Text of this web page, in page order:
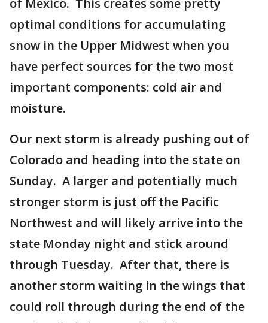
of Mexico. This creates some pretty
optimal conditions for accumulating
snow in the Upper Midwest when you
have perfect sources for the two most
important components: cold air and
moisture.
Our next storm is already pushing out of
Colorado and heading into the state on
Sunday. A larger and potentially much
stronger storm is just off the Pacific
Northwest and will likely arrive into the
state Monday night and stick around
through Tuesday. After that, there is
another storm waiting in the wings that
could roll through during the end of the